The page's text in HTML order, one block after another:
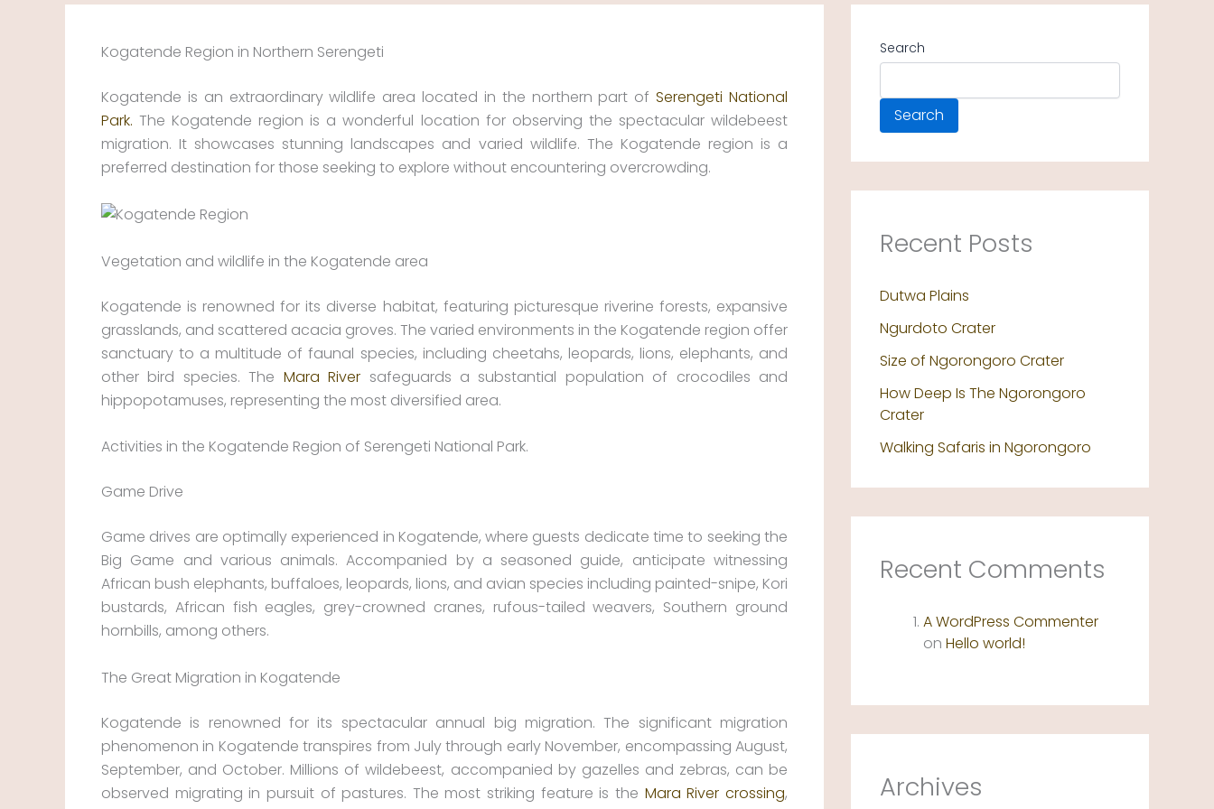
Kogatende Region in Northern Serengeti
Kogatende is an extraordinary wildlife area located in the northern part ofSerengeti National
Park. The Kogatende region is a wonderful location for observing the spectacular wildebeest
migration. It showcases stunning landscapes and varied wildlife. The Kogatende region is a
preferred destination for those seeking to explore without encountering overcrowding.
Vegetation and wildlife in the Kogatende area
Kogatende is renowned for its diverse habitat, featuring picturesque riverine forests, expansive
grasslands, and scattered acacia groves. The varied environments in the Kogatende region offer
sanctuary to a multitude of faunal species, including cheetahs, leopards, lions, elephants, and
other bird species. The Mara River safeguards a substantial population of crocodiles and
hippopotamuses, representing the most diversified area.
Activities in the Kogatende Region of Serengeti National Park.
Game Drive
Game drives are optimally experienced in Kogatende, where guests dedicate time to seeking the
Big Game and various animals. Accompanied by a seasoned guide, anticipate witnessing
African bush elephants, buffaloes, leopards, lions, and avian species including painted-snipe, Kori
bustards, African fish eagles, grey-crowned cranes, rufous-tailed weavers, Southern ground
hornbills, among others.
The Great Migration in Kogatende
Kogatende is renowned for its spectacular annual big migration. The significant migration
phenomenon in Kogatende transpires from July through early November, encompassing August,
September, and October. Millions of wildebeest, accompanied by gazelles and zebras, can be
observed migrating in pursuit of pastures. The most striking feature is the Mara River crossing,
Search
Search
Recent Posts
Dutwa Plains
Ngurdoto Crater
Size of Ngorongoro Crater
How Deep Is The Ngorongoro
Crater
Walking Safaris in Ngorongoro
Recent Comments
A WordPress Commenter
on Hello world!
Archives